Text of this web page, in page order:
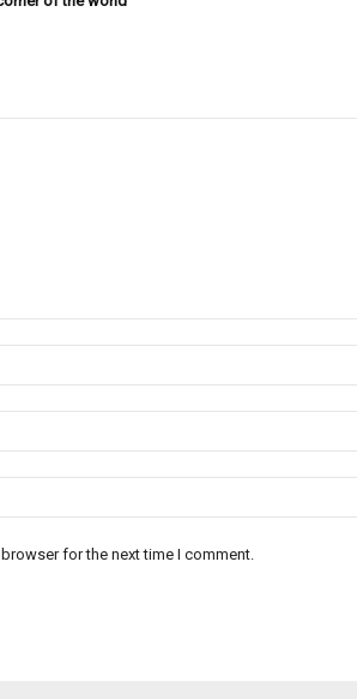
for the next time I comment.